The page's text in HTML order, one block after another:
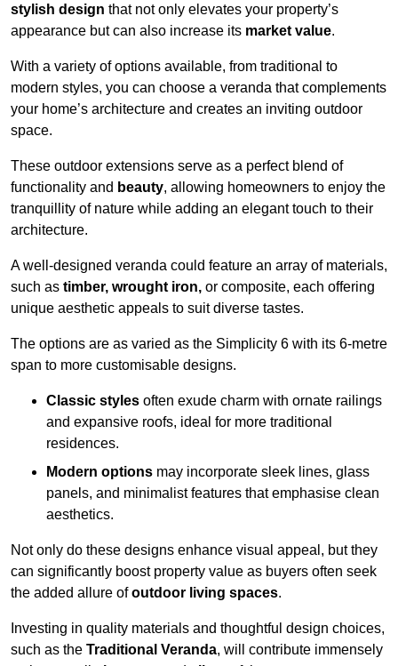
stylish design that not only elevates your property’s
appearance but can also increase its market value.
With a variety of options available, from traditional to
modern styles, you can choose a veranda that complements
your home’s architecture and creates an inviting outdoor
space.
These outdoor extensions serve as a perfect blend of
functionality and beauty, allowing homeowners to enjoy the
tranquillity of nature while adding an elegant touch to their
architecture.
A well-designed veranda could feature an array of materials,
such as timber, wrought iron, or composite, each offering
unique aesthetic appeals to suit diverse tastes.
The options are as varied as the Simplicity 6 with its 6-metre
span to more customisable designs.
Classic styles often exude charm with ornate railings
and expansive roofs, ideal for more traditional
residences.
Modern options may incorporate sleek lines, glass
panels, and minimalist features that emphasise clean
aesthetics.
Not only do these designs enhance visual appeal, but they
can significantly boost property value as buyers often seek
the added allure ofoutdoor living spaces.
Investing in quality materials and thoughtful design choices,
such as the Traditional Veranda, will contribute immensely